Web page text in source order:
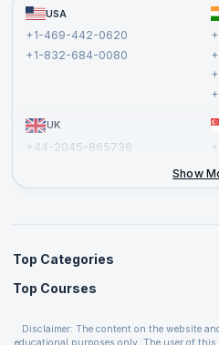
Affiliate
FAQs USA
+1-469-442-0620
+1-832-684-0080
UK
+44-2045-865736
Show
Top Categories
Agile Management Courses
Cloud Computing Courses
Top Courses
PMP Certification
Disclaimer: The content on the website